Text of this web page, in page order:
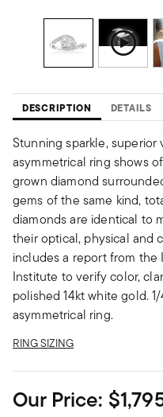
DESCRIPTION DETAILS
Stunning sparkle, superior
asymmetrical ring shows
grown diamond
gems of the same kind,
diamonds are identical to
their optical, physical and
includes a report from
Institute to verify color,
polished 14kt white gold.
asymmetrical ring.
RING SIZING
Our Price: